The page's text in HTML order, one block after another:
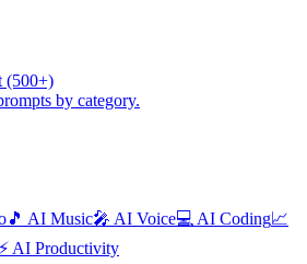
(500+)
by category.
🎵 AI Music🎤 AI Voice💻 AI Coding📈
⚡ AI Productivity